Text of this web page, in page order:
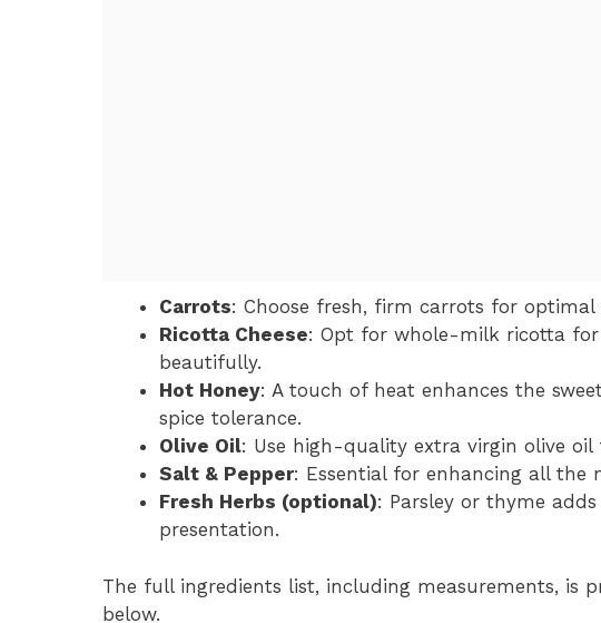
Carrots: Choose fresh, firm carrots for
Ricotta Cheese: Opt for whole-milk ricotta
beautifully.
Hot Honey: A touch of heat enhances the
spice tolerance.
Olive Oil: Use high-quality extra virgin olive
Salt & Pepper: Essential for enhancing all the
Fresh Herbs (optional): Parsley or thyme
presentation.
The full ingredients list, including measurements, is
below.